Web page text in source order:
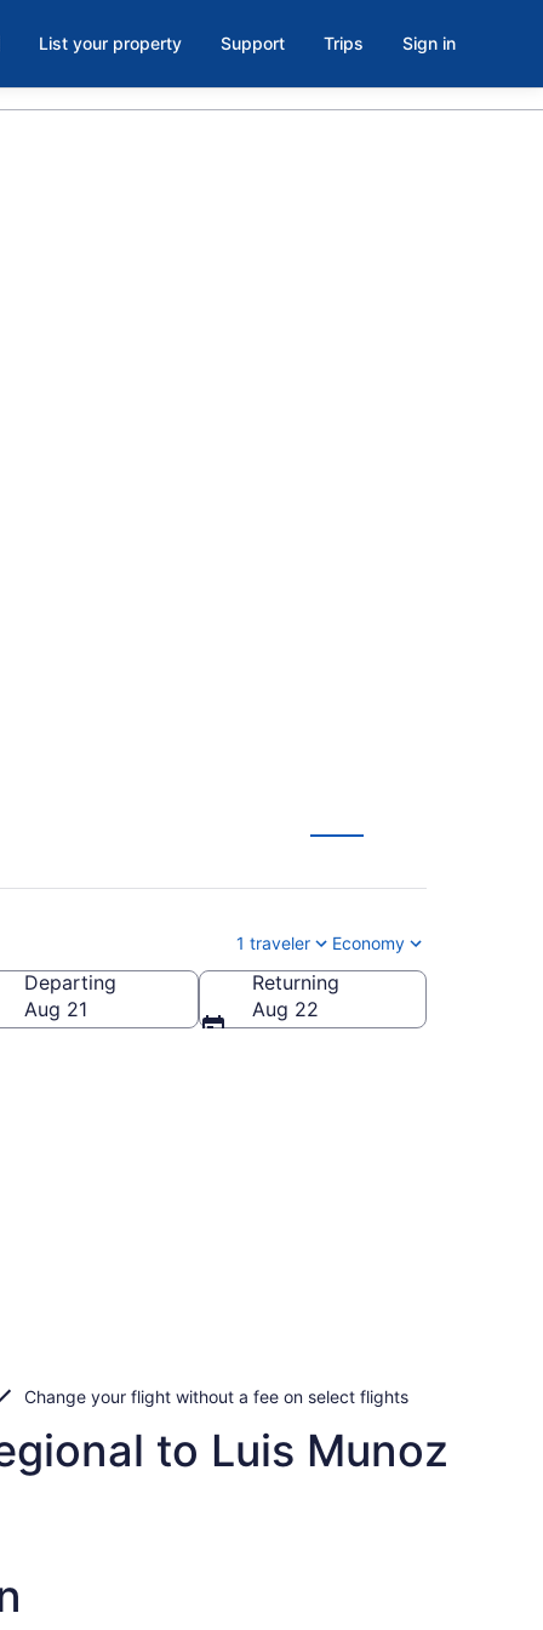
List your property Support Trips Sign in
1 traveler Economy
Departing
Aug 21
Returning
Aug 22
Change your flight without a fee on select flights
to Luis Munoz